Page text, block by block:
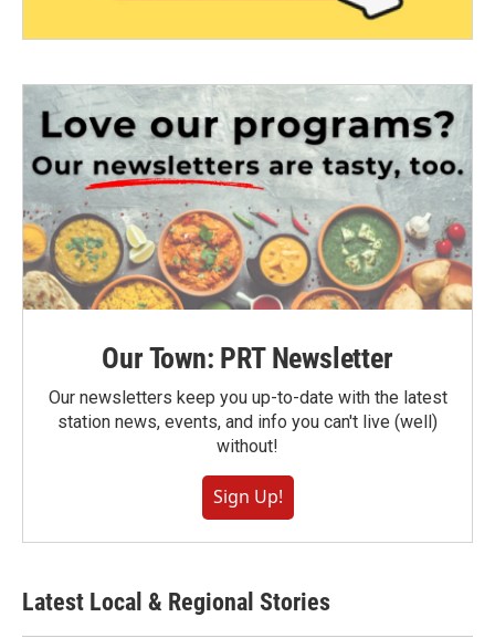
Our Town: PRT Newsletter
Our newsletters keep you up-to-date with the latest
station news, events, and info you can't live (well)
without!
Sign Up!
Latest Local & Regional Stories